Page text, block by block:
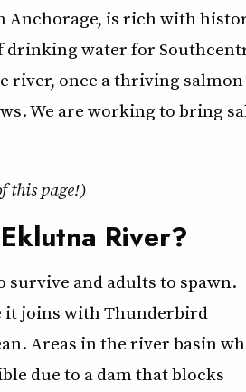
Anchorage, is rich with
drinking water for
river, once a thriving salmon
We are working to bring
this page!)
River?
survive and adults to spawn.
it joins with Thunderbird
Areas in the river basin
due to a dam that blocks